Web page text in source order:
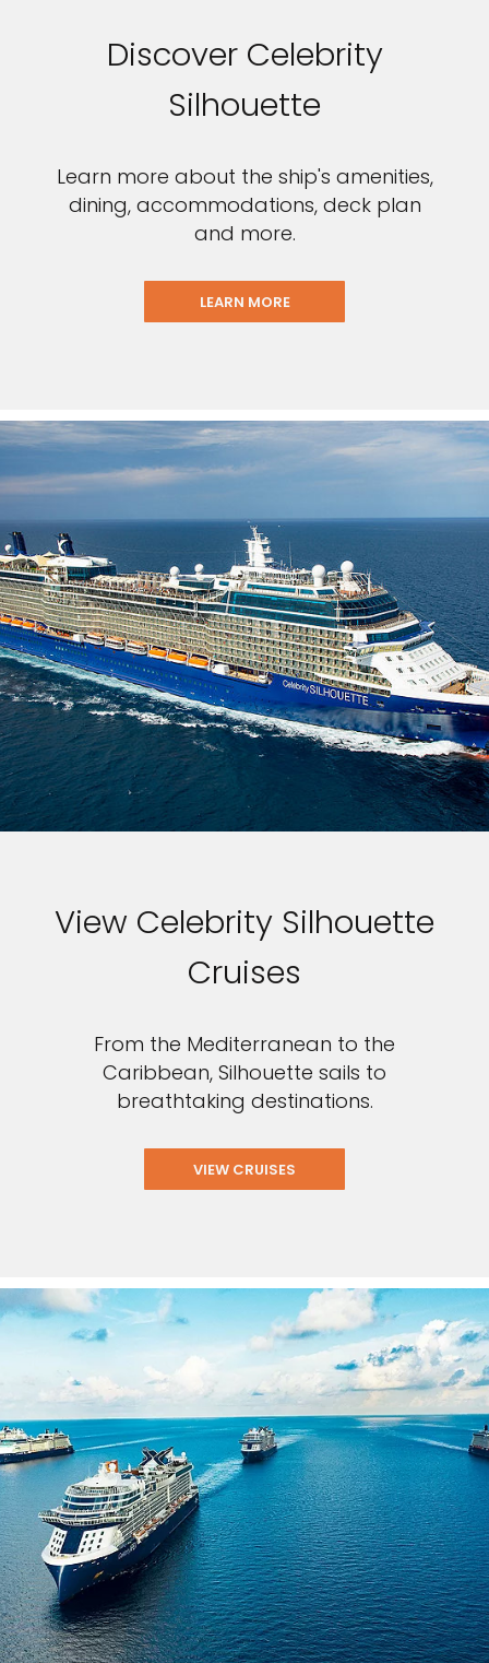
Discover Celebrity
Silhouette
Learn more about the ship's amenities,
dining, accommodations, deck plan
and more.
LEARN MORE
View Celebrity Silhouette
Cruises
From the Mediterranean to the
Caribbean, Silhouette sails to
breathtaking destinations.
VIEW CRUISES